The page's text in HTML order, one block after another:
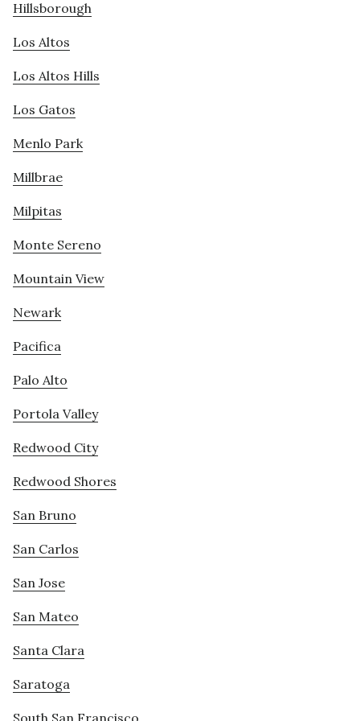
Hillsborough
Los Altos
Los Altos Hills
Los Gatos
Menlo Park
Millbrae
Milpitas
Monte Sereno
Mountain View
Newark
Pacifica
Palo Alto
Portola Valley
Redwood City
Redwood Shores
San Bruno
San Carlos
San Jose
San Mateo
Santa Clara
Saratoga